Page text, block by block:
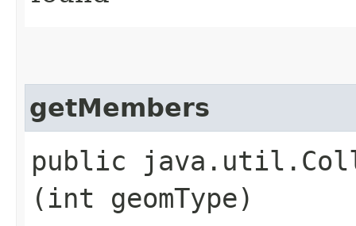
getMembers
public
(int geomType)